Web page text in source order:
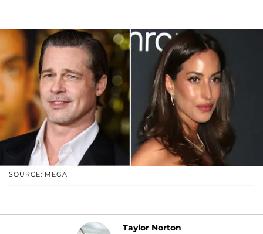
SOURCE: MEGA
Taylor Norton